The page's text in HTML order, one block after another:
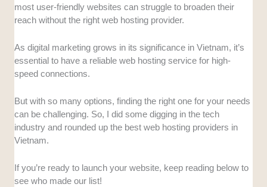
providers by analyzing common web hosting
requirements for different types of users, such
Local Performance:I chose providers with
servers located in Vietnam to ensure fast
loading times and a better user experience.
plans to find web hosting providers that offer
the best balance of cost and features for
always live, I chose providers with 24/7
customer support across multiple channels.
most user-friendly websites can struggle to broaden their
reach without the right web hosting provider.
As digital marketing grows in its significance in Vietnam, it’s
essential to have a reliable web hosting service for high-
speed connections.
But with so many options, finding the right one for your needs
can be challenging. So, I did some digging in the tech
industry and rounded up the best web hosting providers in
Vietnam.
If you’re ready to launch your website, keep reading below to
see who made our list!